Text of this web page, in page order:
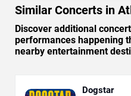
Similar Concerts in
Discover additional
performances happening
nearby entertainment
Dogstar